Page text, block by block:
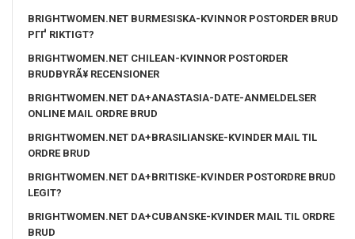
BRIGHTWOMEN.NET BURMESISKA-KVINNOR POSTORDER BRUD
PГҐ RIKTIGT?
BRIGHTWOMEN.NET CHILEAN-KVINNOR POSTORDER
BRUDBYRÃ¥ RECENSIONER
BRIGHTWOMEN.NET DA+ANASTASIA-DATE-ANMELDELSER
ONLINE MAIL ORDRE BRUD
BRIGHTWOMEN.NET DA+BRASILIANSKE-KVINDER MAIL TIL
ORDRE BRUD
BRIGHTWOMEN.NET DA+BRITISKE-KVINDER POSTORDRE BRUD
LEGIT?
BRIGHTWOMEN.NET DA+CUBANSKE-KVINDER MAIL TIL ORDRE
BRUD